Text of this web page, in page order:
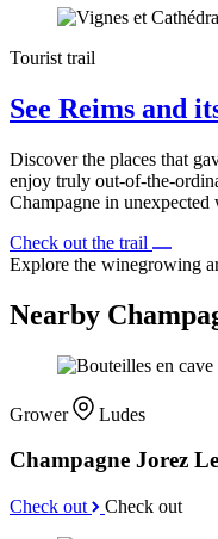
Tourist trail
See Reims and
Discover the places that
enjoy truly out-of-the-
Champagne in unexpected
Check out the trail
Explore the winegrowing
Nearby
Grower Ludes
Champagne Jorez
Check out Check out